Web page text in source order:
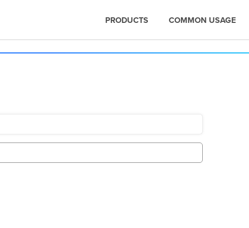
PRODUCTS COMMON USAGE